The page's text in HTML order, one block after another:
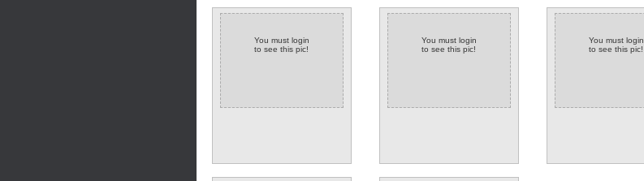
You must login
to see this pic!
You must login
to see this pic!
You must login
to see this pic!